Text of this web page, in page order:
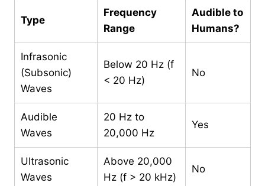
Type
Frequency
Range
Audible to
Humans?
Infrasonic
(Subsonic)
Waves
Below 20 Hz (f
< 20 Hz)
No
Audible
Waves
20 Hz to
20,000 Hz
Yes
Ultrasonic
Waves
Above 20,000
Hz (f > 20 kHz)
No